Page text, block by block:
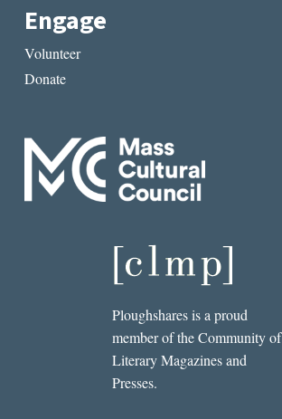
Engage
Volunteer
Donate
Ploughshares is a proud
member of the Community of
Literary Magazines and
Presses.